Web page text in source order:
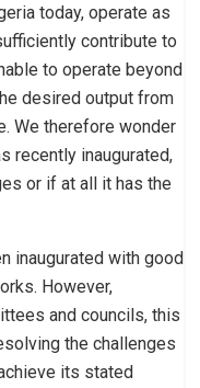
today, operate as
contribute to
to operate beyond
desired output from
We therefore wonder
recently inaugurated,
or if at all it has the
inaugurated with good
However,
and councils, this
the challenges
its stated